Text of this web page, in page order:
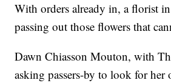
With orders already in, a florist
passing out those flowers that
Dawn Chiasson Mouton, with
asking passers-by to look for her